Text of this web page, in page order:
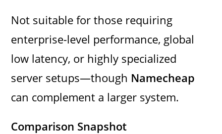
Not suitable for those requiring
enterprise-level performance, global
low latency, or highly specialized
server setups—though Namecheap
can complement a larger system.
Comparison Snapshot